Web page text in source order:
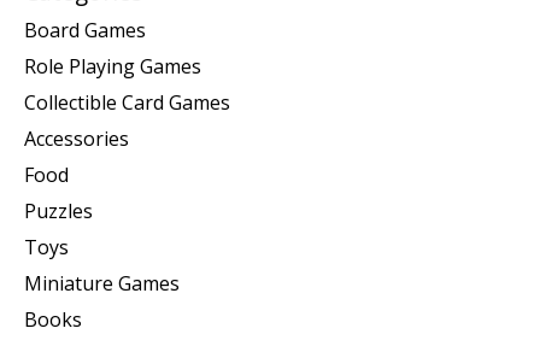
Board Games
Role Playing Games
Collectible Card Games
Accessories
Food
Puzzles
Toys
Miniature Games
Books